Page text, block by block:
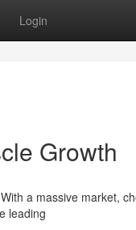
Login
Growth
a massive market,
leading